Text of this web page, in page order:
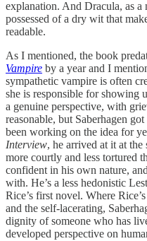
explanation. And Dracula, as a
possessed of a dry wit that
readable.
As I mentioned, the book
Vampire by a year and I
sympathetic vampire is often
she is responsible for showing
a genuine perspective, with
reasonable, but Saberhagen
been working on the idea for
Interview, he arrived at it at the
more courtly and less tortured
confident in his own nature,
with. He’s a less hedonistic
Rice’s first novel. Where
and the self-lacerating,
dignity of someone who has
developed perspective on